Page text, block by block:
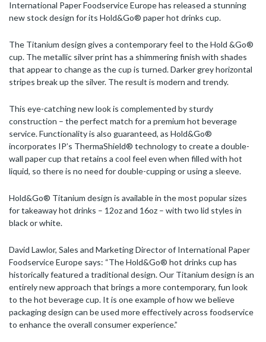
International Paper Foodservice Europe has released a stunning
new stock design for its Hold&Go® paper hot drinks cup.
The Titanium design gives a contemporary feel to the Hold &Go®
cup. The metallic silver print has a shimmering finish with shades
that appear to change as the cup is turned. Darker grey horizontal
stripes break up the silver. The result is modern and trendy.
This eye-catching new look is complemented by sturdy
construction – the perfect match for a premium hot beverage
service. Functionality is also guaranteed, as Hold&Go®
incorporates IP’s ThermaShield® technology to create a double-
wall paper cup that retains a cool feel even when filled with hot
liquid, so there is no need for double-cupping or using a sleeve.
Hold&Go® Titanium design is available in the most popular sizes
for takeaway hot drinks – 12oz and 16oz – with two lid styles in
black or white.
David Lawlor, Sales and Marketing Director of International Paper
Foodservice Europe says: “The Hold&Go® hot drinks cup has
historically featured a traditional design. Our Titanium design is an
entirely new approach that brings a more contemporary, fun look
to the hot beverage cup. It is one example of how we believe
packaging design can be used more effectively across foodservice
to enhance the overall consumer experience.”